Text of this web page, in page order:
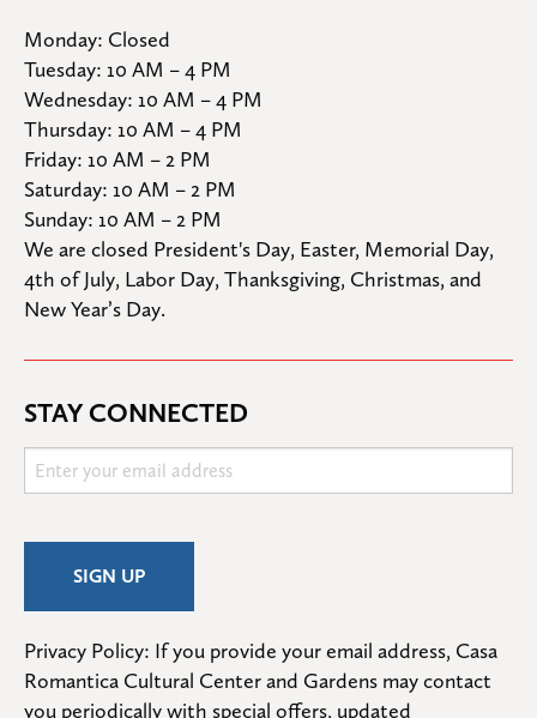
Monday: Closed
Tuesday: 10 AM – 4 PM
Wednesday: 10 AM – 4 PM
Thursday: 10 AM – 4 PM
Friday: 10 AM – 2 PM
Saturday: 10 AM – 2 PM
Sunday: 10 AM – 2 PM
We are closed President's Day, Easter, Memorial Day,
4th of July, Labor Day, Thanksgiving, Christmas, and
New Year’s Day.
STAY CONNECTED
Privacy Policy: If you provide your email address, Casa
Romantica Cultural Center and Gardens may contact
you periodically with special offers, updated